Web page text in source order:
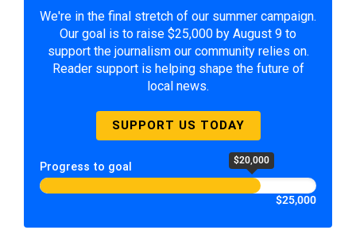
We're in the final stretch of our summer campaign.
Our goal is to raise $25,000 by August 9 to
support the journalism our community relies on.
Reader support is helping shape the future of
local news.
SUPPORT US TODAY
Progress to goal $20,000
$25,000